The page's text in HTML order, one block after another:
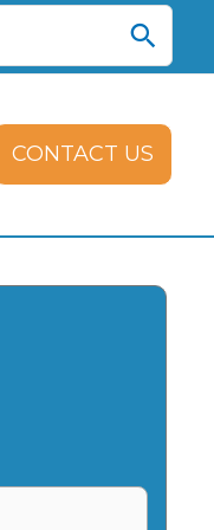
CONTACT US